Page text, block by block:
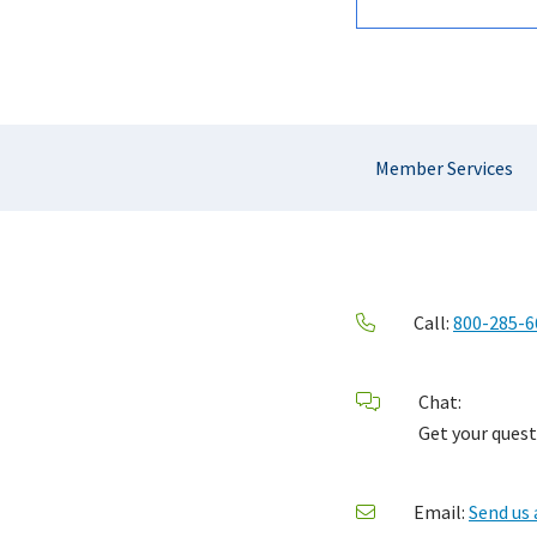
Member Services
Call: 800-285-
Chat:
Get your
Email: Send us